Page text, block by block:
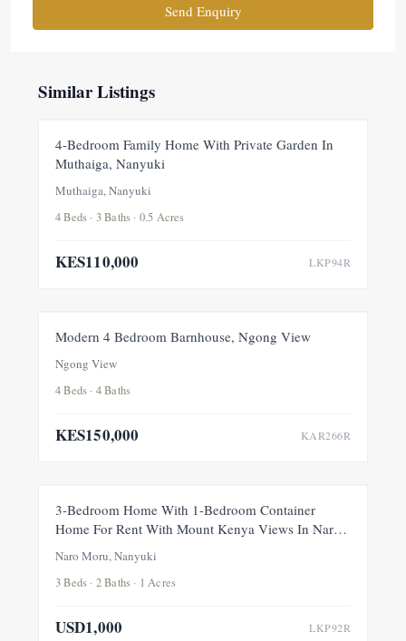
Send Enquiry
Similar Listings
FOR RENT NEW
4-Bedroom Family Home With Private Garden In
Muthaiga, Nanyuki
Muthaiga, Nanyuki
4 Beds · 3 Baths · 0.5 Acres
KES110,000 LKP94R
FOR RENT
Modern 4 Bedroom Barnhouse, Ngong View
Ngong View
4 Beds · 4 Baths
KES150,000 KAR266R
FOR RENT
3-Bedroom Home With 1-Bedroom Container
Home For Rent With Mount Kenya Views In Naro
Naro Moru, Nanyuki
3 Beds · 2 Baths · 1 Acres
USD1,000 LKP92R